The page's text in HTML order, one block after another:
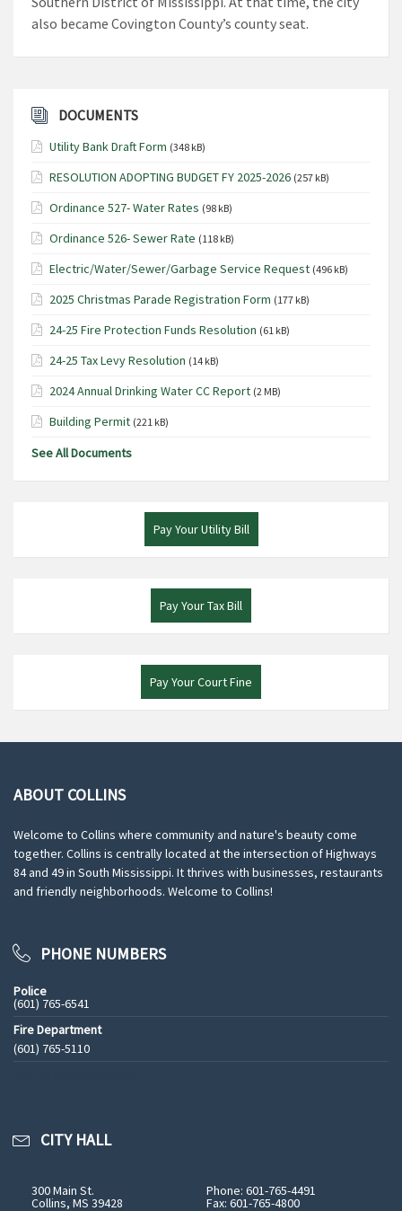
also became Covington County’s county seat.
DOCUMENTS
Utility Bank Draft Form (348 kB)
RESOLUTION ADOPTING BUDGET FY 2025-2026 (257 kB)
Ordinance 527- Water Rates (98 kB)
Ordinance 526- Sewer Rate (118 kB)
Electric/Water/Sewer/Garbage Service Request (496 kB)
2025 Christmas Parade Registration Form (177 kB)
24-25 Fire Protection Funds Resolution (61 kB)
24-25 Tax Levy Resolution (14 kB)
2024 Annual Drinking Water CC Report (2 MB)
Building Permit (221 kB)
See All Documents
Pay Your Utility Bill
Pay Your Tax Bill
Pay Your Court Fine
ABOUT COLLINS
Welcome to Collins where community and nature's beauty come
together. Collins is centrally located at the intersection of Highways
84 and 49 in South Mississippi. It thrives with businesses, restaurants
and friendly neighborhoods. Welcome to Collins!
PHONE NUMBERS
Police
(601) 765-6541
Fire Department
(601) 765-5110
CITY HALL
300 Main St.
Collins, MS 39428
Phone: 601-765-4491
Fax: 601-765-4800